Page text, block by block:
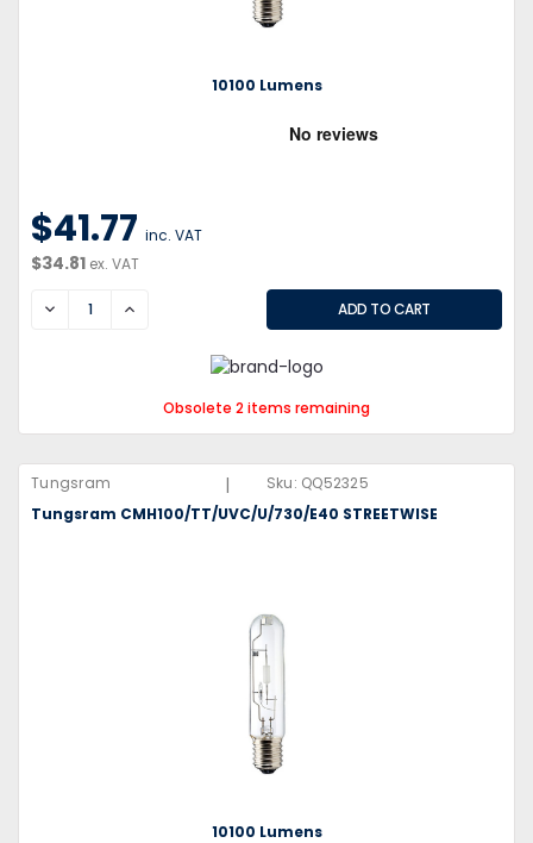
10100 Lumens
$41.77 inc. VAT
$34.81 ex. VAT
DECREASEINCREASE
Obsolete 2 items remaining
Tungsram | Sku: QQ52325
Tungsram CMH100/TT/UVC/U/730/E40 STREETWISE
10100 Lumens